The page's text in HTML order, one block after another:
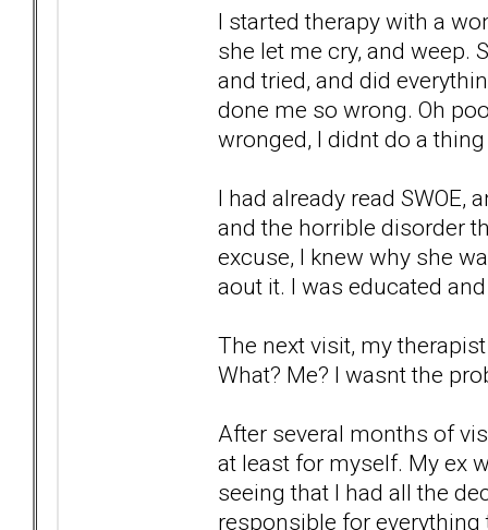
I started therapy with a
she let me cry, and weep.
and tried, and did
done me so wrong. Oh
wronged, I didnt do a
I had already read SWOE,
and the horrible disorder
excuse, I knew why she
aout it. I was educated
The next visit, my
What? Me? I wasnt the
After several months of
at least for myself. My ex
seeing that I had all the
responsible for